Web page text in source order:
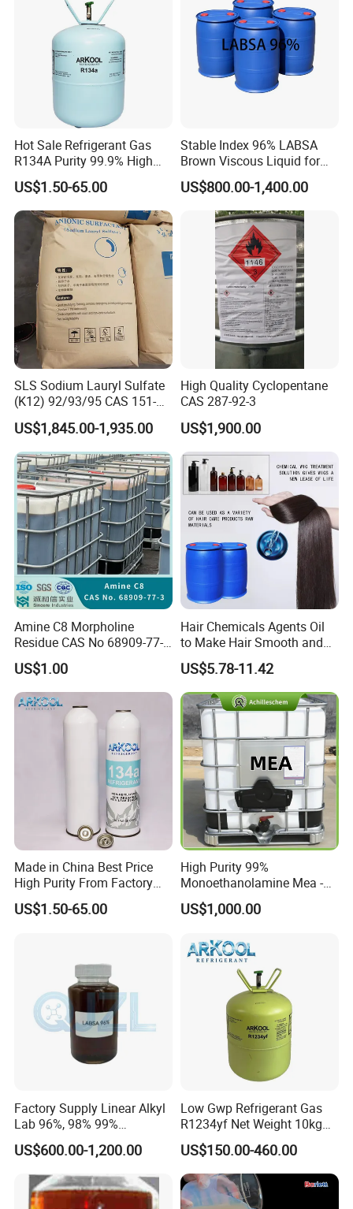
FAQ
Hot Sale Refrigerant Gas
R134A Purity 99.9% High
Standard for Car AC
US$1.50-65.00
Stable Index 96% LABSA
Brown Viscous Liquid for
Industrial and Domestic
Detergent Manufacturing
US$800.00-1,400.00
SLS Sodium Lauryl Sulfate
(K12) 92/93/95 CAS 151-
21-3 Foaming Agent
Sodium Lauryl Sulfate SLS
Powder
US$1,845.00-1,935.00
High Quality Cyclopentane
CAS 287-92-3
US$1,900.00
Amine C8 Morpholine
Residue CAS No 68909-77-3
Industrial Solutions Drilling
Fluids
US$1.00
Hair Chemicals Agents Oil
to Make Hair Smooth and
Soft Hair Repair Solution
US$5.78-11.42
Made in China Best Price
High Purity From Factory
R134A
US$1.50-65.00
High Purity 99%
Monoethanolamine Mea -
Industrial Grade Gas
Treatment Solvent
US$1,000.00
Factory Supply Linear Alkyl
Lab 96%, 98% 99%
SLES/Lab/LABSA in Stock
US$600.00-1,200.00
Low Gwp Refrigerant Gas
R1234yf Net Weight 10kg
for Automotive Air
Conditioning
US$150.00-460.00